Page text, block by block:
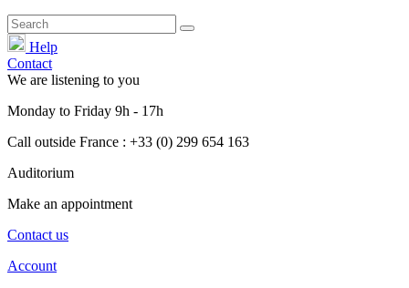
Help
Contact
We are listening to you
Monday to Friday 9h - 17h
Call outside France : +33 (0) 299 654 163
Auditorium
Make an appointment
Contact us
Account